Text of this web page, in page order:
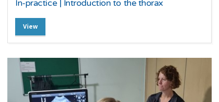
In-practice | Introduction to the thorax
View